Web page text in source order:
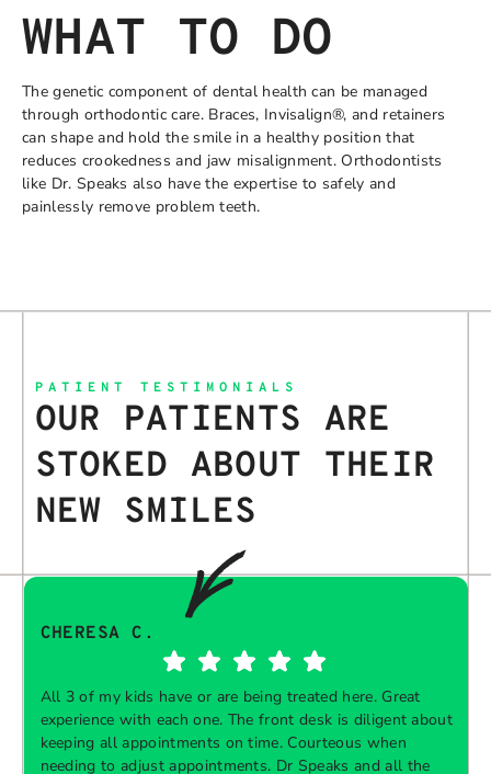
WHAT TO DO
The genetic component of dental health can be managed
through orthodontic care. Braces, Invisalign®, and retainers
can shape and hold the smile in a healthy position that
reduces crookedness and jaw misalignment. Orthodontists
like Dr. Speaks also have the expertise to safely and
painlessly remove problem teeth.
PATIENT TESTIMONIALS
OUR PATIENTS ARE
STOKED ABOUT THEIR
NEW SMILES
CHERESA C.
All 3 of my kids have or are being treated here. Great
experience with each one. The front desk is diligent about
keeping all appointments on time. Courteous when
needing to adjust appointments. Dr Speaks and all the